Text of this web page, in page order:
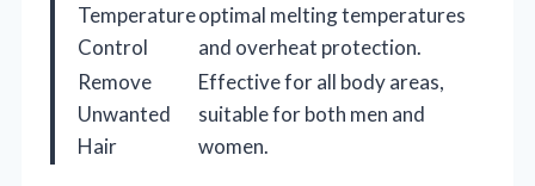
Temperature
Control
optimal melting temperatures
and overheat protection.
Remove
Unwanted
Hair
Effective for all body areas,
suitable for both men and
women.